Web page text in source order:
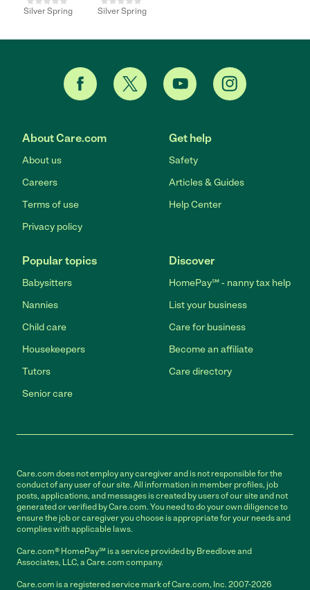
Silver Spring Silver Spring
About Care.com
About us
Careers
Terms of use
Privacy policy
Get help
Safety
Articles & Guides
Help Center
Popular topics
Babysitters
Nannies
Child care
Housekeepers
Tutors
Senior care
Discover
HomePay℠ - nanny tax help
List your business
Care for business
Become an affiliate
Care directory
Care.com does not employ any caregiver and is not responsible for the
conduct of any user of our site. All information in member profiles, job
posts, applications, and messages is created by users of our site and not
generated or verified by Care.com. You need to do your own diligence to
ensure the job or caregiver you choose is appropriate for your needs and
complies with applicable laws.
Care.com® HomePay℠ is a service provided by Breedlove and
Associates, LLC, a Care.com company.
Care.com is a registered service mark of Care.com, Inc. 2007-2026